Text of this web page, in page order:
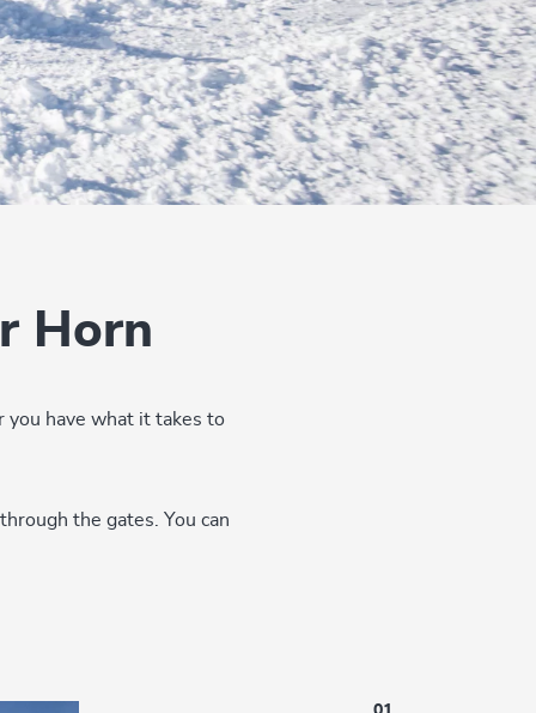
Horn
you have what it takes to
the gates. You can